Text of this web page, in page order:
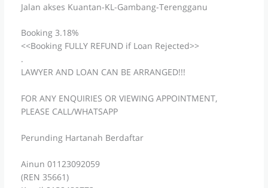
Jalan akses Kuantan-KL-Gambang-Terengganu
Booking 3.18%
<<Booking FULLY REFUND if Loan Rejected>>
.
LAWYER AND LOAN CAN BE ARRANGED!!!
FOR ANY ENQUIRIES OR VIEWING APPOINTMENT,
PLEASE CALL/WHATSAPP
Perunding Hartanah Berdaftar
Ainun 01123092059
(REN 35661)